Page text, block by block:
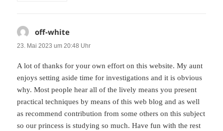
off-white
23. Mai 2023 um 20:48 Uhr
A lot of thanks for your own effort on this website. My aunt
enjoys setting aside time for investigations and it is obvious
why. Most people hear all of the lively means you present
practical techniques by means of this web blog and as well
as recommend contribution from some others on this subject
so our princess is studying so much. Have fun with the rest